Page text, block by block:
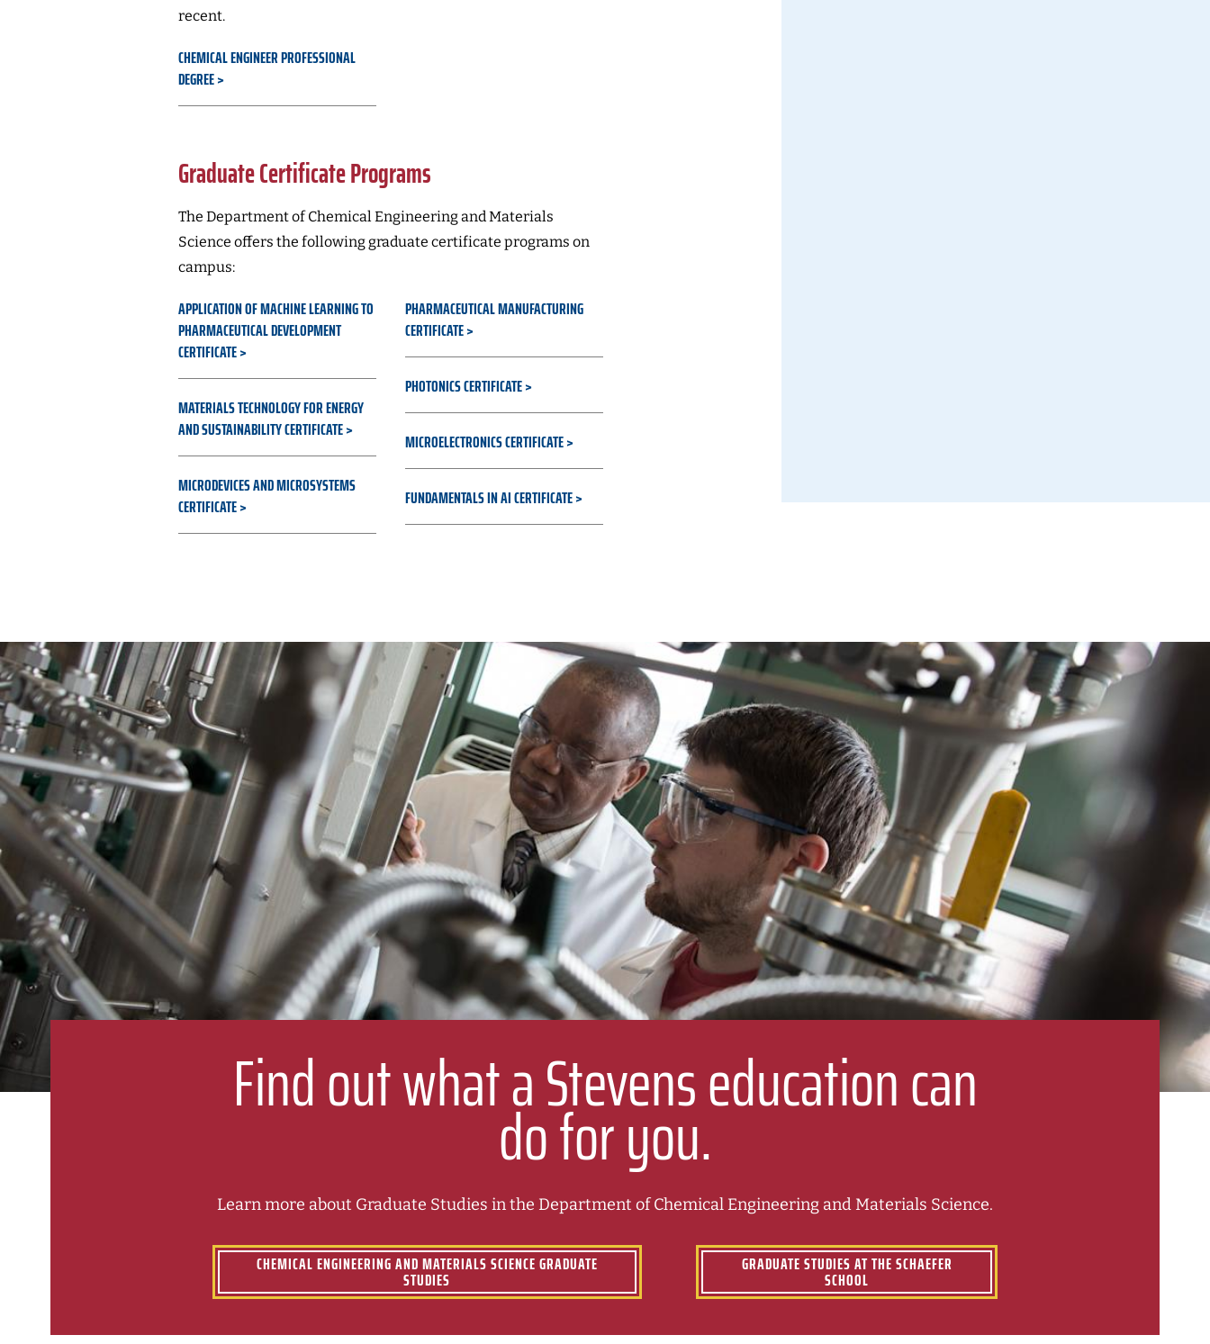
recent.
CHEMICAL ENGINEER PROFESSIONAL
DEGREE
Graduate Certificate Programs
The Department of Chemical Engineering and Materials
Science offers the following graduate certificate programs on
campus:
APPLICATION OF MACHINE LEARNING TO
PHARMACEUTICAL DEVELOPMENT
CERTIFICATE
MATERIALS TECHNOLOGY FOR ENERGY
AND SUSTAINABILITY CERTIFICATE
MICRODEVICES AND MICROSYSTEMS
CERTIFICATE
PHARMACEUTICAL MANUFACTURING
CERTIFICATE
PHOTONICS CERTIFICATE
MICROELECTRONICS CERTIFICATE
FUNDAMENTALS IN AI CERTIFICATE
Find out what a Stevens education can
do for you.
Learn more about Graduate Studies in the Department of Chemical Engineering and Materials Science.
CHEMICAL ENGINEERING AND MATERIALS SCIENCE GRADUATE
STUDIES
GRADUATE STUDIES AT THE SCHAEFER
SCHOOL